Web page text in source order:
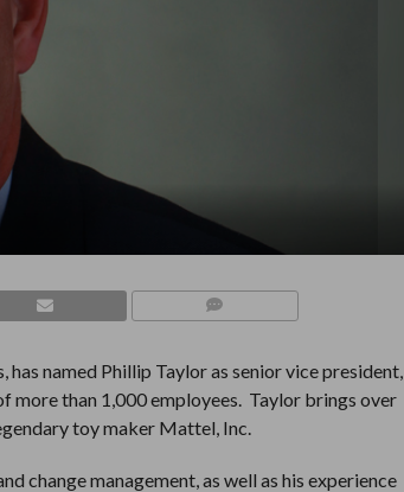
named Phillip Taylor as senior vice president,
more than 1,000 employees. Taylor brings over
toy maker Mattel, Inc.
change management, as well as his experience